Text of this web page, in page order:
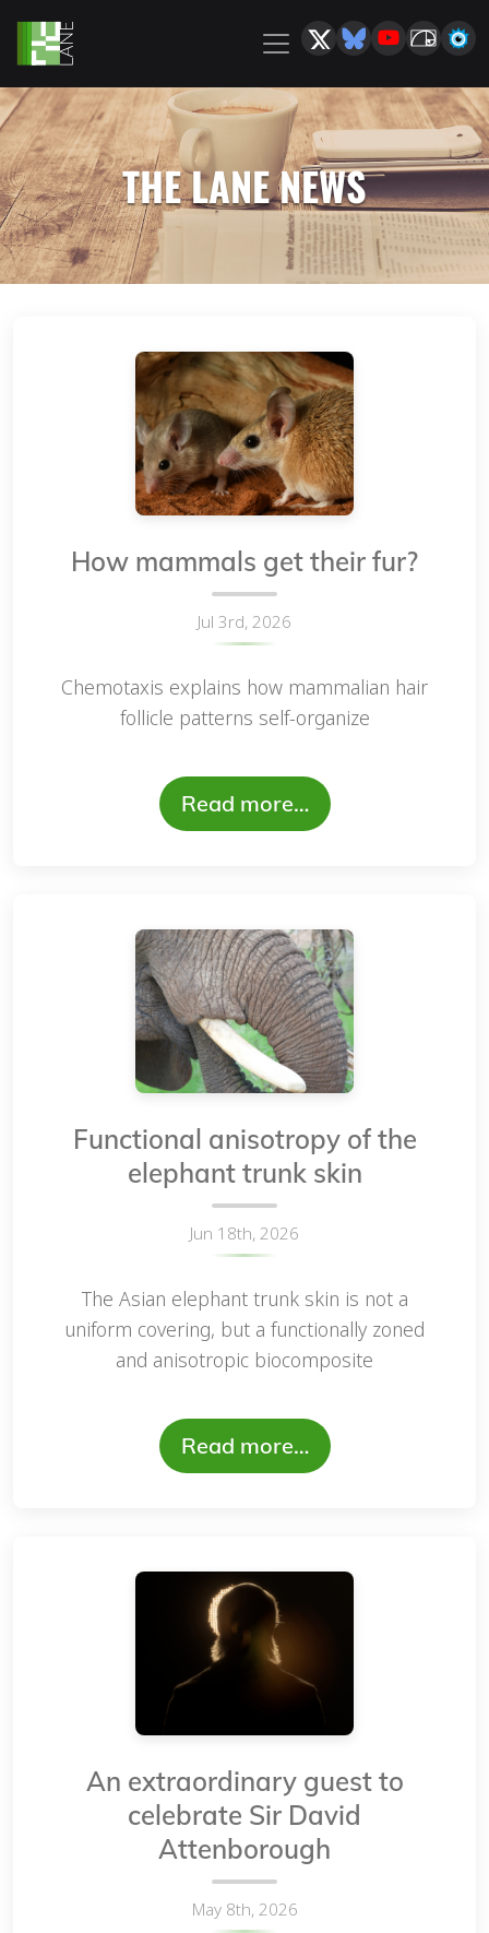
THE LANE NEWS
How mammals get their fur?
Jul 3rd, 2026
Chemotaxis explains how mammalian hair
follicle patterns self-organize
Read more…
Functional anisotropy of the
elephant trunk skin
Jun 18th, 2026
The Asian elephant trunk skin is not a
uniform covering, but a functionally zoned
and anisotropic biocomposite
Read more…
An extraordinary guest to
celebrate Sir David
Attenborough
May 8th, 2026